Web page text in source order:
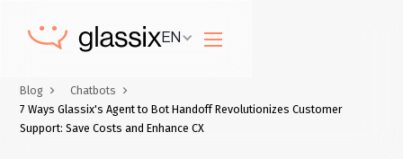
EN
Blog
Chatbots
7 Ways Glassix's Agent to Bot Handoff Revolutionizes Customer
Support: Save Costs and Enhance CX